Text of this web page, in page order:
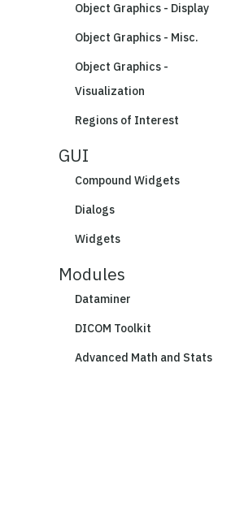
Object Graphics - Display
Object Graphics - Misc.
Object Graphics -
Visualization
Regions of Interest
GUI
Compound Widgets
Dialogs
Widgets
Modules
Dataminer
DICOM Toolkit
Advanced Math and Stats